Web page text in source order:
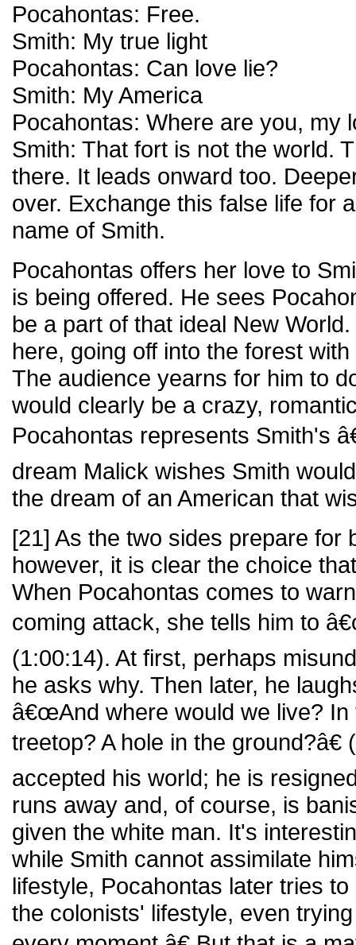
Pocahontas: Free.
Smith: My true light
Pocahontas: Can love lie?
Smith: My America
Pocahontas: Where are you, my
Smith: That fort is not the world.
there. It leads onward too.
over. Exchange this false life for
name of Smith.
Pocahontas offers her love to
is being offered. He sees
be a part of that ideal New
here, going off into the forest
The audience yearns for him to
would clearly be a crazy,
Pocahontas represents Smith's
dream Malick wishes Smith
the dream of an American that
[21] As the two sides prepare for
however, it is clear the choice
When Pocahontas comes to
coming attack, she tells him to
(1:00:14). At first, perhaps
he asks why. Then later, he
â€œAnd where would we live? In
treetop? A hole in the
accepted his world; he is
runs away and, of course, is
given the white man. It's
while Smith cannot assimilate
lifestyle, Pocahontas later tries
the colonists' lifestyle, even